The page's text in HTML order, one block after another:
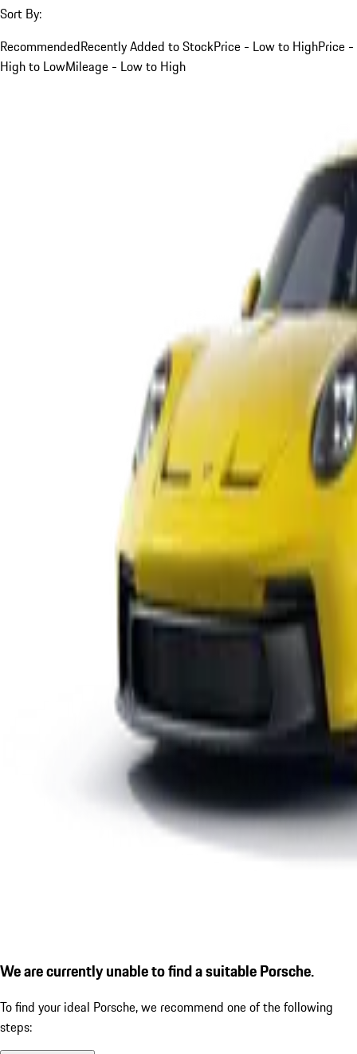
Sort By:
RecommendedRecently Added to StockPrice - Low to HighPrice -
High to LowMileage - Low to High
We are currently unable to find a suitable Porsche.
To find your ideal Porsche, we recommend one of the following
steps: